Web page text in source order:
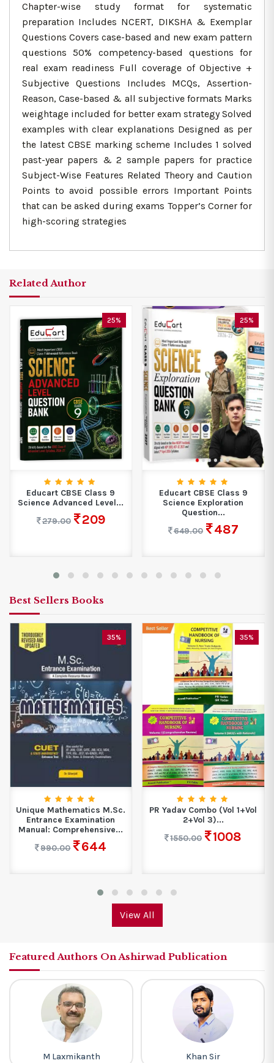
Chapter-wise study format for systematic
preparation Includes NCERT, DIKSHA & Exemplar
Questions Covers case-based and new exam pattern
questions 50% competency-based questions for
real exam readiness Full coverage of Objective +
Subjective Questions Includes MCQs, Assertion-
Reason, Case-based & all subjective formats Marks
weightage included for better exam strategy Solved
examples with clear explanations Designed as per
the latest CBSE marking scheme Includes 1 solved
past-year papers & 2 sample papers for practice
Subject-Wise Features Related Theory and Caution
Points to avoid possible errors Important Points
that can be asked during exams Topper’s Corner for
high-scoring strategies
Related Author
25%
Educart CBSE Class 9
Science Advanced Level...
279.00
209
25%
Educart CBSE Class 9
Science Exploration
Question...
649.00
487
Best Sellers Books
35%
Unique Mathematics M.Sc.
Entrance Examination
Manual: Comprehensive...
990.00
644
35%
PR Yadav Combo (Vol 1+Vol
2+Vol 3)...
1550.00
1008
View All
Featured Authors On Ashirwad Publication
M Laxmikanth Khan Sir